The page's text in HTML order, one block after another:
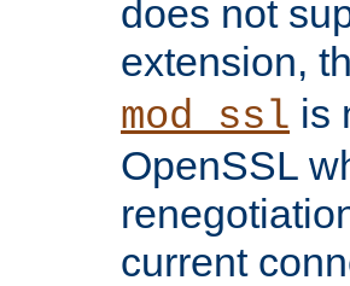
does not
extension,
mod_ssl is
OpenSSL
current